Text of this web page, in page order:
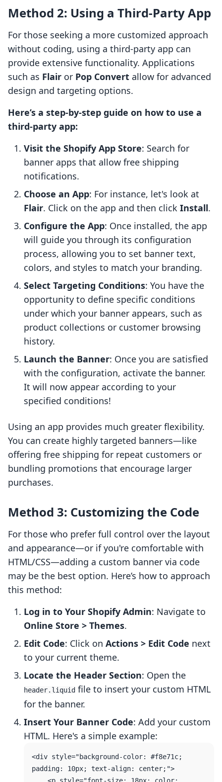
Method 2: Using a Third-Party App
For those seeking a more customized approach
without coding, using a third-party app can
provide extensive functionality. Applications
such as Flair or Pop Convert allow for advanced
design and targeting options.
Here’s a step-by-step guide on how to use a
third-party app:
Visit the Shopify App Store: Search for
banner apps that allow free shipping
notifications.
Choose an App: For instance, let's look at
Flair. Click on the app and then click Install.
Configure the App: Once installed, the app
will guide you through its configuration
process, allowing you to set banner text,
colors, and styles to match your branding.
Select Targeting Conditions: You have the
opportunity to define specific conditions
under which your banner appears, such as
product collections or customer browsing
history.
Launch the Banner: Once you are satisfied
with the configuration, activate the banner.
It will now appear according to your
specified conditions!
Using an app provides much greater flexibility.
You can create highly targeted banners—like
offering free shipping for repeat customers or
bundling promotions that encourage larger
purchases.
Method 3: Customizing the Code
For those who prefer full control over the layout
and appearance—or if you're comfortable with
HTML/CSS—adding a custom banner via code
may be the best option. Here’s how to approach
this method:
Log in to Your Shopify Admin: Navigate to
Online Store > Themes.
Edit Code: Click on Actions > Edit Code next
to your current theme.
Locate the Header Section: Open the
header.liquid file to insert your custom HTML
for the banner.
Insert Your Banner Code: Add your custom
HTML. Here's a simple example:
<div style="background-color: #f8e71c;
padding: 10px; text-align: center;">